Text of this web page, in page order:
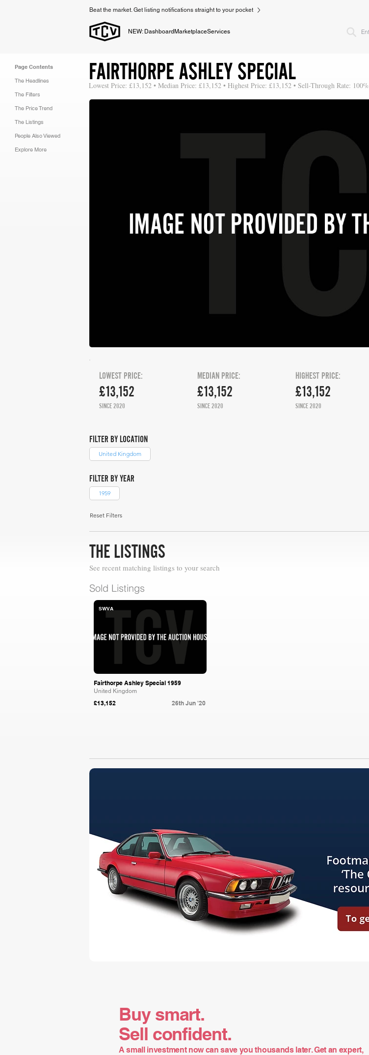
Beat the market. Get listing notifications straight to your pocket
NEW: Dashboard MarketplaceServices
Page Contents
The Headlines
The Filters
The Price Trend
The Listings
People Also Viewed
Explore More
FAIRTHORPE ASHLEY SPECIAL
Lowest Price: £13,152 • Median Price: £13,152 • Highest Price: £13,152 • Sell-Through Rate: 100%
£13,152
LOWEST PRICE:
SINCE 2020
£13,152
MEDIAN PRICE:
SINCE 2020
HIGHEST PRICE:
£13,152
SINCE 2020
FILTER BY LOCATION
United Kingdom
FILTER BY YEAR
1959
Reset Filters
THE LISTINGS
See recent matching listings to your search
Sold Listings
SWVA
Fairthorpe Ashley Special 1959
United Kingdom
£13,152 26th Jun '20
Buy smart.
Sell confident.
A small investment now can save you thousands later. Get an expert,